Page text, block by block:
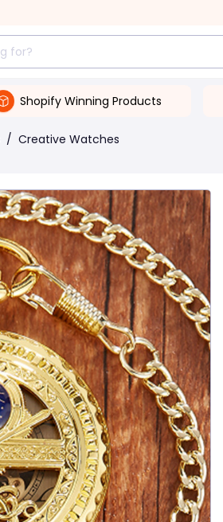
Shopify Winning Products
/ Creative Watches